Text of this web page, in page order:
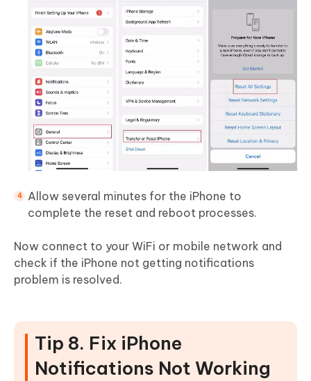
Allow several minutes for the iPhone to
complete the reset and reboot processes.
Now connect to your WiFi or mobile network and
check if the iPhone not getting notifications
problem is resolved.
Tip 8. Fix iPhone
Notifications Not Working